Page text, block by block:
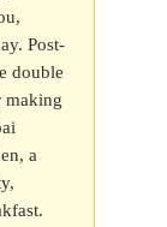
Post-
double
making
a